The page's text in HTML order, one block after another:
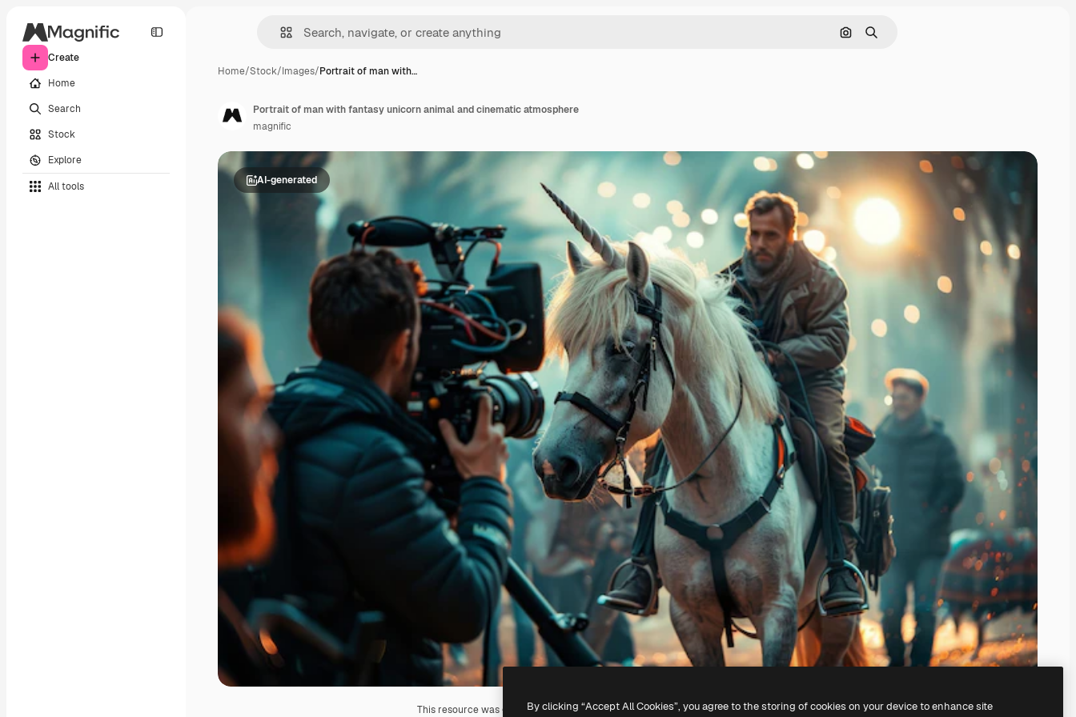
Create
Home
Search
Stock
Explore
All tools
Search by image
Search
Home/Stock/Images/Portrait of man with…
AI-generated
This resource was generated with AI. You can create your own using our AI Image Generator.
Portrait of man with fantasy unicorn animal and cinematic atmosphere
magnific
By clicking “Accept All Cookies”, you agree to the storing of cookies on your device to enhance site